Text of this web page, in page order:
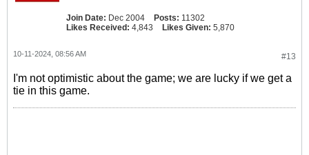
Join Date: Dec 2004 Posts: 11302
Likes Received: 4,843 Likes Given: 5,870
#13
10-11-2024, 08:56 AM
I'm not optimistic about the game; we are lucky if we get a
tie in this game.